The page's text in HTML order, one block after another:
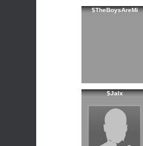
$TheBoysAreMi
$Jalx